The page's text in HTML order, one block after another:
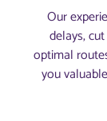
Our
delays,
optimal
you